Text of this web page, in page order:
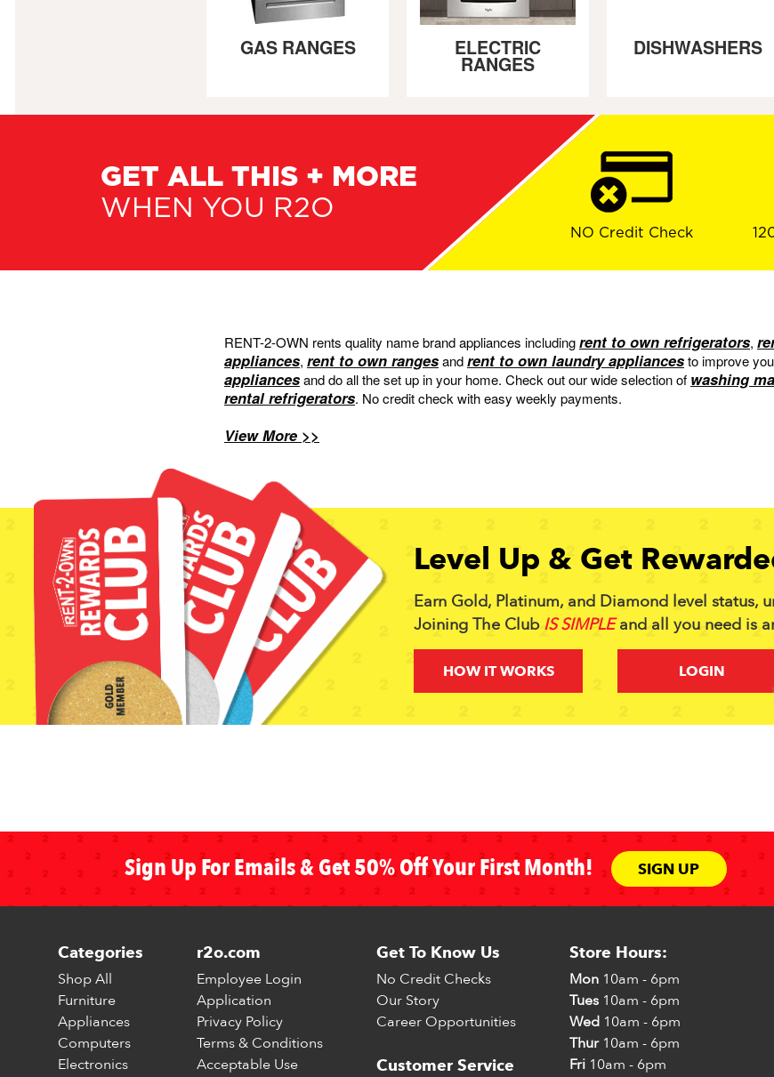
GAS RANGES ELECTRIC
RANGES
DISHWASHERS
GET ALL THIS + MORE
WHEN YOU R2O
NO Credit Check
RENT-2-OWN rents quality name brand appliances includingrent to own refrigerators,
appliances, rent to own rangesandrent to own laundry appliancesto improve
appliancesand do all the set up in your home. Check out our wide selection of washing
rental refrigerators. No credit check with easy weekly payments.
View More >>
Level Up & Get
Earn Gold, Platinum, and Diamond level status,
Joining The Club IS SIMPLEand all you need is
HOW IT WORKS LOGIN
Sign Up For Emails & Get 50% Off Your First Month! SIGN UP
Categories
Shop All
Furniture
Appliances
Computers
Electronics
r2o.com
Employee Login
Application
Privacy Policy
Terms & Conditions
Acceptable Use
Get To Know Us
No Credit Checks
Our Story
Career Opportunities
Customer Service
Store Hours:
Mon10am - 6pm
Tues10am - 6pm
Wed10am - 6pm
Thur10am - 6pm
Fri10am - 6pm